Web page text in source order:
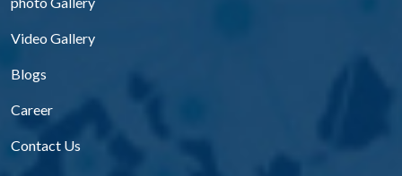
Video Gallery
Blogs
Career
Contact Us